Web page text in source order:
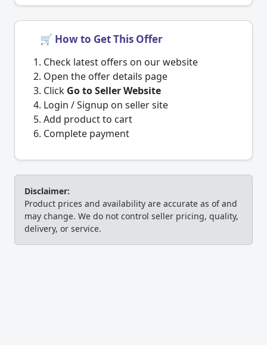
🛒 How to Get This Offer
Check latest offers on our website
Open the offer details page
Click Go to Seller Website
Login / Signup on seller site
Add product to cart
Complete payment
Disclaimer:
Product prices and availability are accurate as of and
may change. We do not control seller pricing, quality,
delivery, or service.